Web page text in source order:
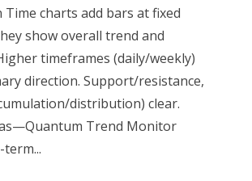
Time charts add bars at fixed
show overall trend and
timeframes (daily/weekly)
direction. Support/resistance,
distribution) clear.
Trend Monitor